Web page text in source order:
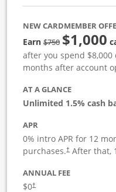
NEW CARDMEMBER
Earn$750Strike through
$1,000
after you spend
months after account
AT A GLANCE
Unlimited 1.5% cash
APR
0% intro APR for 12
purchases.†
Opens pricing
After that,
ANNUAL FEE
$0†